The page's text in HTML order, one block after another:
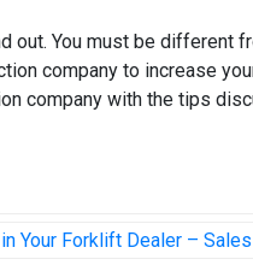
out. You must be different
company to increase
company with the tips
Your Forklift Dealer –